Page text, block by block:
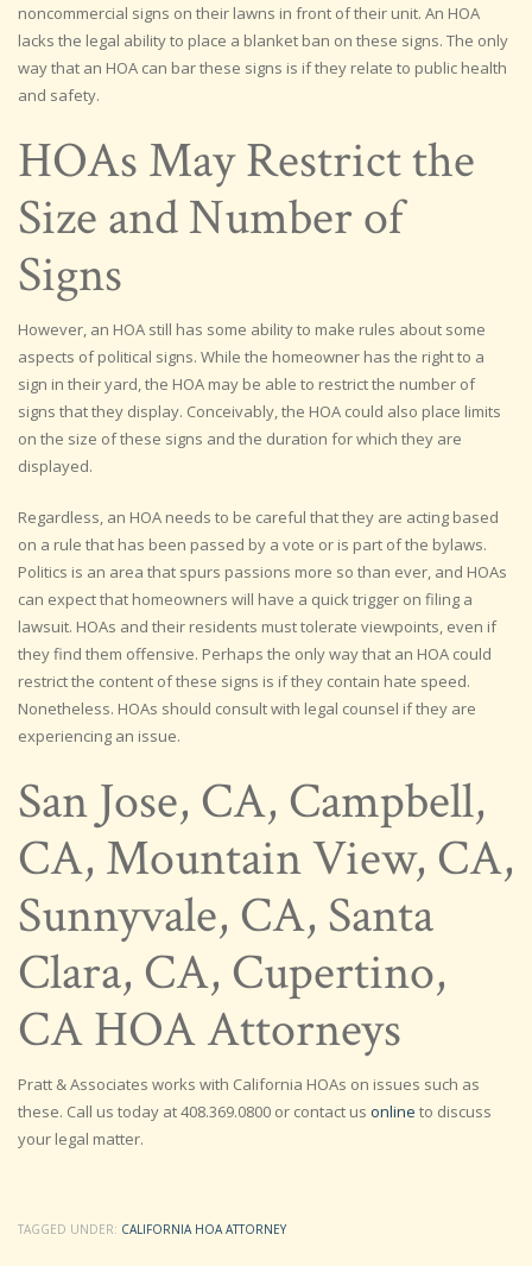
noncommercial signs on their lawns in front of their unit. An HOA
lacks the legal ability to place a blanket ban on these signs. The only
way that an HOA can bar these signs is if they relate to public health
and safety.
HOAs May Restrict the
Size and Number of
Signs
However, an HOA still has some ability to make rules about some
aspects of political signs. While the homeowner has the right to a
sign in their yard, the HOA may be able to restrict the number of
signs that they display. Conceivably, the HOA could also place limits
on the size of these signs and the duration for which they are
displayed.
Regardless, an HOA needs to be careful that they are acting based
on a rule that has been passed by a vote or is part of the bylaws.
Politics is an area that spurs passions more so than ever, and HOAs
can expect that homeowners will have a quick trigger on filing a
lawsuit. HOAs and their residents must tolerate viewpoints, even if
they find them offensive. Perhaps the only way that an HOA could
restrict the content of these signs is if they contain hate speed.
Nonetheless. HOAs should consult with legal counsel if they are
experiencing an issue.
San Jose, CA, Campbell,
CA, Mountain View, CA,
Sunnyvale, CA, Santa
Clara, CA, Cupertino,
CA HOA Attorneys
Pratt & Associates works with California HOAs on issues such as
these. Call us today at 408.369.0800 or contact us online to discuss
your legal matter.
TAGGED UNDER: CALIFORNIA HOA ATTORNEY